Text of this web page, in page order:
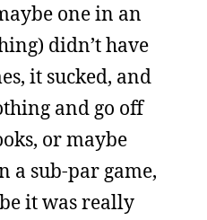
one in an
didn’t have
it sucked, and
and go off
or maybe
a sub-par game,
it was really